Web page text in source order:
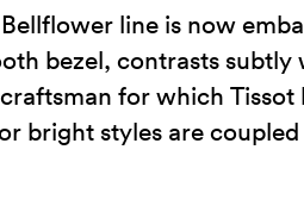
line is now
bezel, contrasts
for which
bright styles are